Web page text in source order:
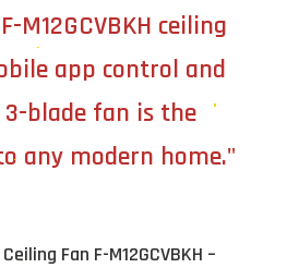
M12GCVBKH ceiling
app control and
blade fan is the
any modern home."
Fan F-M12GCVBKH –